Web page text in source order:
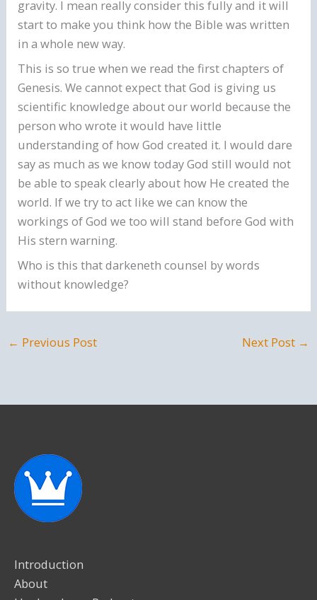
gravity. I mean really consider this fully and it will
start to make you think how the Bible was written
in a whole new way.
This is so true when we read the first chapters of
Genesis. We cannot expect that God is giving us
scientific knowledge about our world because the
person who wrote it would have little
understanding of how God created it. I would dare
say as much as we know today God still would not
be able to speak clearly about how He created the
world. If we try to act like we can know the
workings of God we too will stand before God with
His stern warning.
Who is this that darkeneth counsel by words
without knowledge?
← Previous Post Next Post →
Introduction
About